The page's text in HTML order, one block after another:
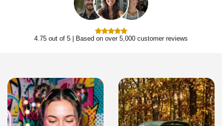
4.75 out of 5 | Based on over 5,000 customer reviews